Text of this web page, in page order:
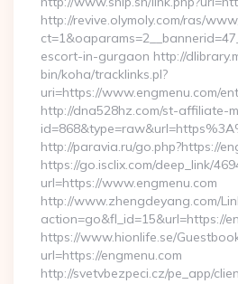
http://revive.olymoly.com/ras/
escort-in-gurgaon http://
bin/koha/tracklinks.pl?
uri=https://www.engmenu.com/
http://dna528hz.com/st-affiliate-
http://paravia.ru/go.php?https://
https://go.isclix.com/deep_link/
url=https://www.engmenu.com
http://www.zhengdeyang.com/
action=go&fl_id=15&url=https://
https://www.hionlife.se/
url=https://engmenu.com
http://svetvbezpeci.cz/pe_app/